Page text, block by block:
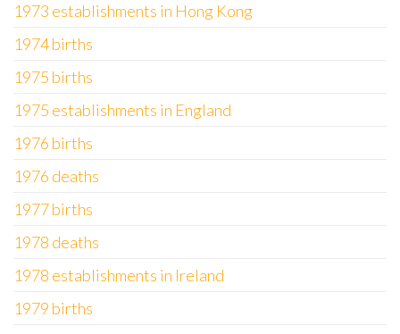
1973 establishments in Hong Kong
1974 births
1975 births
1975 establishments in England
1976 births
1976 deaths
1977 births
1978 deaths
1978 establishments in Ireland
1979 births